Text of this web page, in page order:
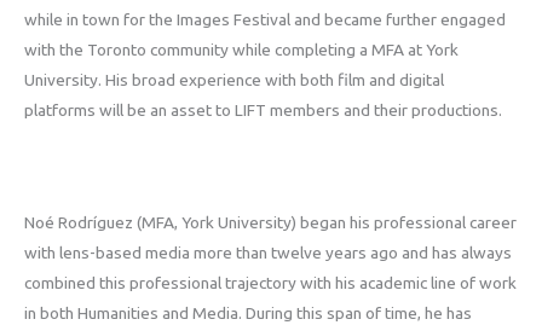
while in town for the Images Festival and became further engaged
with the Toronto community while completing a MFA at York
University. His broad experience with both film and digital
platforms will be an asset to LIFT members and their productions.
Noé Rodríguez (MFA, York University) began his professional career
with lens-based media more than twelve years ago and has always
combined this professional trajectory with his academic line of work
in both Humanities and Media. During this span of time, he has